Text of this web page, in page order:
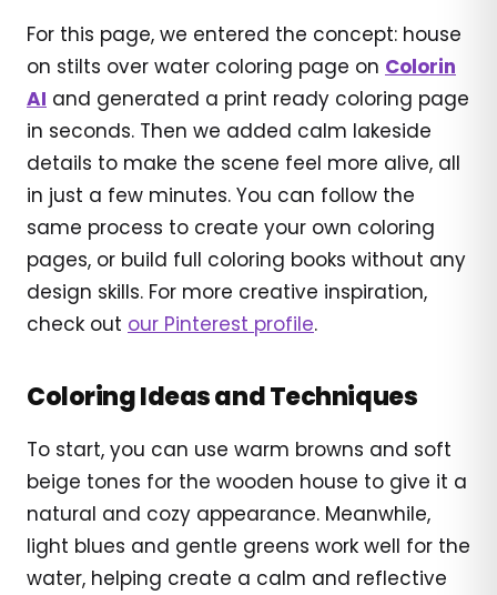
For this page, we entered the concept: house
on stilts over water coloring page on Colorin
AI and generated a print ready coloring page
in seconds. Then we added calm lakeside
details to make the scene feel more alive, all
in just a few minutes. You can follow the
same process to create your own coloring
pages, or build full coloring books without any
design skills. For more creative inspiration,
check out our Pinterest profile.
Coloring Ideas and Techniques
To start, you can use warm browns and soft
beige tones for the wooden house to give it a
natural and cozy appearance. Meanwhile,
light blues and gentle greens work well for the
water, helping create a calm and reflective